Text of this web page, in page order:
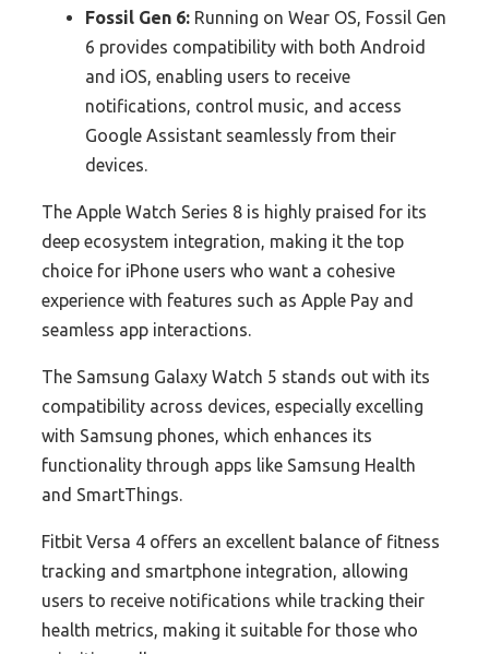
Fossil Gen 6: Running on Wear OS, Fossil Gen
6 provides compatibility with both Android
and iOS, enabling users to receive
notifications, control music, and access
Google Assistant seamlessly from their
devices.
The Apple Watch Series 8 is highly praised for its
deep ecosystem integration, making it the top
choice for iPhone users who want a cohesive
experience with features such as Apple Pay and
seamless app interactions.
The Samsung Galaxy Watch 5 stands out with its
compatibility across devices, especially excelling
with Samsung phones, which enhances its
functionality through apps like Samsung Health
and SmartThings.
Fitbit Versa 4 offers an excellent balance of fitness
tracking and smartphone integration, allowing
users to receive notifications while tracking their
health metrics, making it suitable for those who